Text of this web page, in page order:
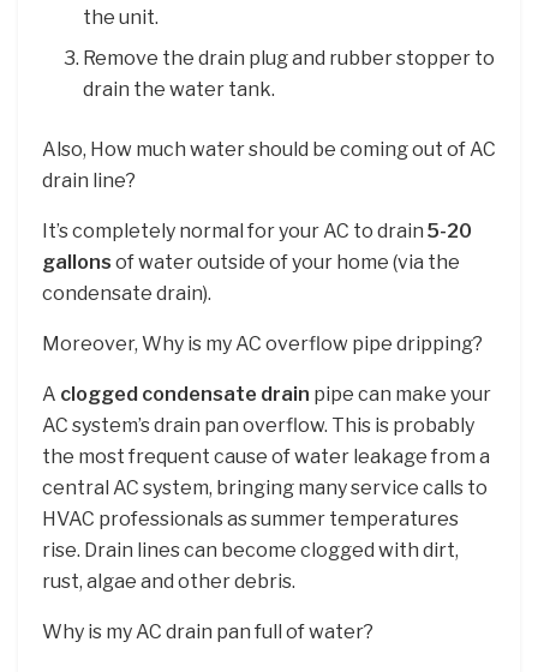
the unit.
Remove the drain plug and rubber stopper to
drain the water tank.
Also, How much water should be coming out of AC
drain line?
It’s completely normal for your AC to drain 5-20
gallons of water outside of your home (via the
condensate drain).
Moreover, Why is my AC overflow pipe dripping?
A clogged condensate drain pipe can make your
AC system’s drain pan overflow. This is probably
the most frequent cause of water leakage from a
central AC system, bringing many service calls to
HVAC professionals as summer temperatures
rise. Drain lines can become clogged with dirt,
rust, algae and other debris.
Why is my AC drain pan full of water?